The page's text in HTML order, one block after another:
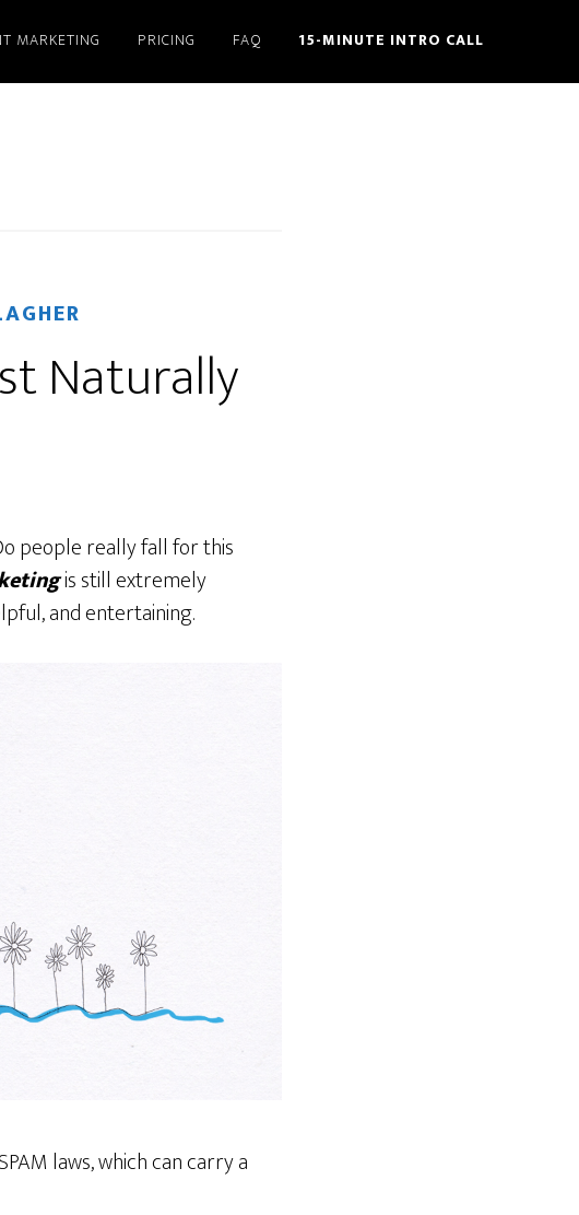
MARKETING PRICING FAQ 15-MINUTE INTRO CALL
Naturally
people really fall for this
is still extremely
and entertaining.
laws, which can carry a